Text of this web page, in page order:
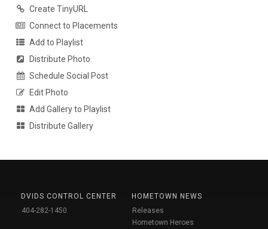
Create TinyURL
Connect to Placements
Add to Playlist
Distribute Photo
Schedule Social Post
Edit Photo
Add Gallery to Playlist
Distribute Gallery
DVIDS CONTROL CENTER
404-282-1450
HOMETOWN NEWS
Releases
Hometown Heroes